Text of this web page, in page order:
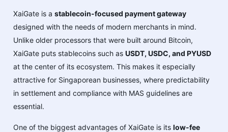
XaiGate is a stablecoin-focused payment gateway
designed with the needs of modern merchants in mind.
Unlike older processors that were built around Bitcoin,
XaiGate puts stablecoins such as USDT, USDC, and PYUSD
at the center of its ecosystem. This makes it especially
attractive for Singaporean businesses, where predictability
in settlement and compliance with MAS guidelines are
essential.
One of the biggest advantages of XaiGate is its low-fee